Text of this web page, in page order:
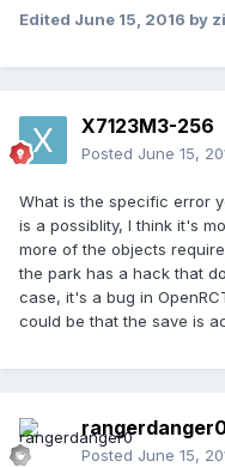
Edited June 15, 2016 by
X7123M3-256
Posted June 15,
What is the specific error
is a possiblity, I think it's
more of the objects
the park has a hack that
case, it's a bug in
could be that the save is
Posted June 15,